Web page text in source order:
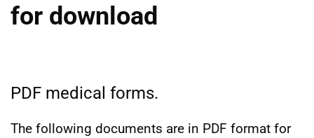
for download
PDF medical forms.
The following documents are in PDF format for